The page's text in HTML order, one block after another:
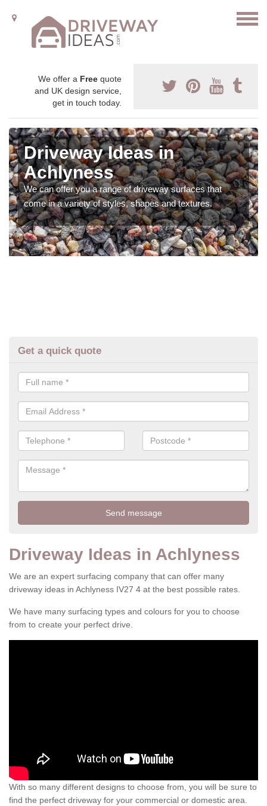
We offer a Free quote
and UK design service,
get in touch today.
Driveway Ideas in
Achlyness
We can offer you a range of driveway surfaces that
come in a variety of styles, shapes and textures.
Get a quick quote
Driveway Ideas in Achlyness
We are an expert surfacing company that can offer many
driveway ideas in Achlyness IV27 4 at the best possible rates.
We have many surfacing types and colours for you to choose
from to create your perfect drive.
With so many different designs to choose from, you will be sure to
find the perfect driveway for your commercial or domestic area.